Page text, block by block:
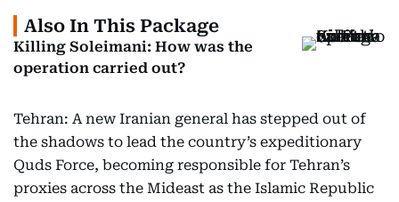
Also In This Package
Killing Soleimani: How was the
operation carried out?
Tehran: A new Iranian general has stepped out of
the shadows to lead the country’s expeditionary
Quds Force, becoming responsible for Tehran’s
proxies across the Mideast as the Islamic Republic